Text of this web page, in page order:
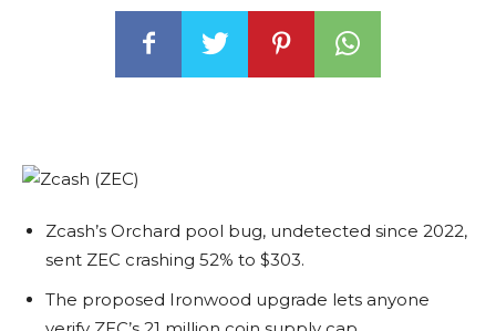
Zcash’s Orchard pool bug, undetected since 2022,
sent ZEC crashing 52% to $303.
The proposed Ironwood upgrade lets anyone